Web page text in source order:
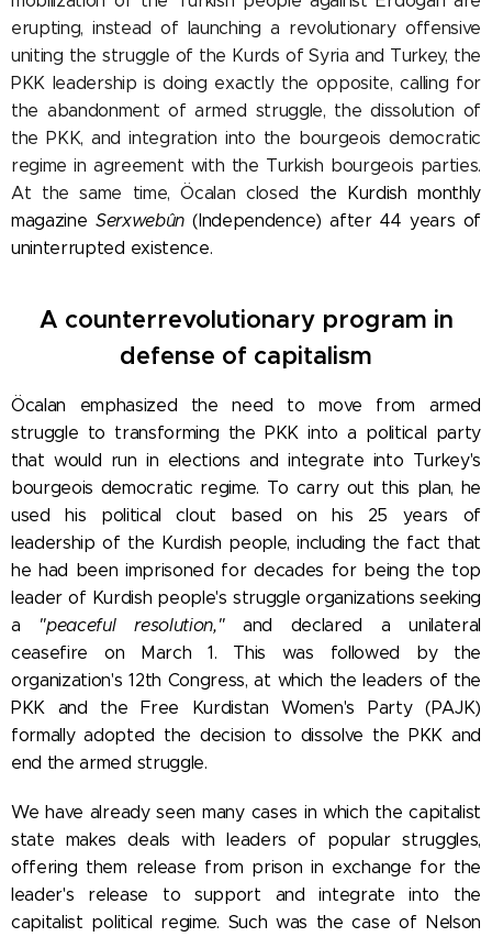
erupting, instead of launching a revolutionary offensive
uniting the struggle of the Kurds of Syria and Turkey, the
PKK leadership is doing exactly the opposite, calling for
the abandonment of armed struggle, the dissolution of
the PKK, and integration into the bourgeois democratic
regime in agreement with the Turkish bourgeois parties.
At the same time, Öcalan closed the Kurdish monthly
magazine Serxwebûn(Independence) after 44 years of
uninterrupted existence.
A counterrevolutionary program in
defense of capitalism
Öcalan emphasized the need to move from armed
struggle to transforming the PKK into a political party
that would run in elections and integrate into Turkey's
bourgeois democratic regime. To carry out this plan, he
used his political clout based on his 25 years of
leadership of the Kurdish people, including the fact that
he had been imprisoned for decades for being the top
leader of Kurdish people's struggle organizations seeking
a "peaceful resolution," and declared a unilateral
ceasefire on March 1. This was followed by the
organization's 12th Congress, at which the leaders of the
PKK and the Free Kurdistan Women's Party (PAJK)
formally adopted the decision to dissolve the PKK and
end the armed struggle.
We have already seen many cases in which the capitalist
state makes deals with leaders of popular struggles,
offering them release from prison in exchange for the
leader's release to support and integrate into the
capitalist political regime. Such was the case of Nelson